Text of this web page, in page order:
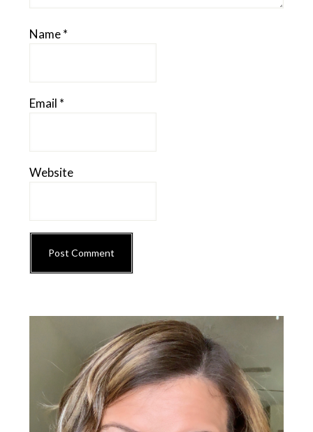
Name*
Email *
Website